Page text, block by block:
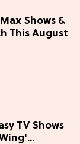
Shows &
This August
TV Shows